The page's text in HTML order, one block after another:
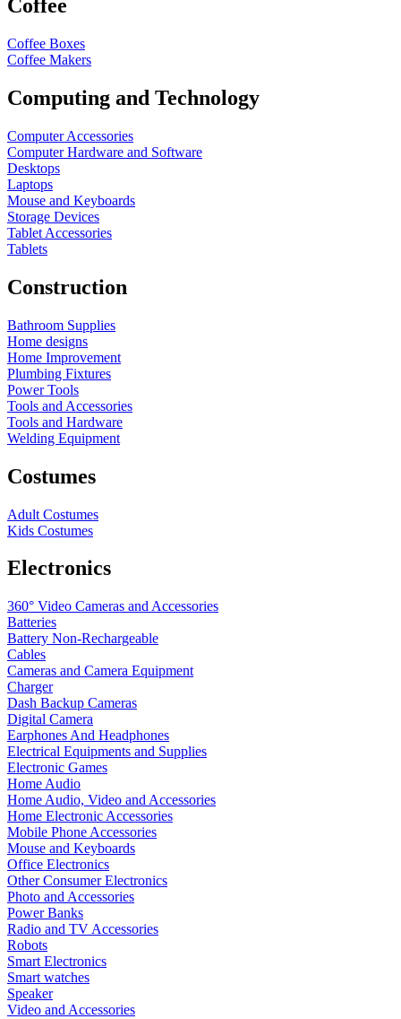
Coffee
Coffee Boxes
Coffee Makers
Computing and Technology
Computer Accessories
Computer Hardware and Software
Desktops
Laptops
Mouse and Keyboards
Storage Devices
Tablet Accessories
Tablets
Construction
Bathroom Supplies
Home designs
Home Improvement
Plumbing Fixtures
Power Tools
Tools and Accessories
Tools and Hardware
Welding Equipment
Costumes
Adult Costumes
Kids Costumes
Electronics
360° Video Cameras and Accessories
Batteries
Battery Non-Rechargeable
Cables
Cameras and Camera Equipment
Charger
Dash Backup Cameras
Digital Camera
Earphones And Headphones
Electrical Equipments and Supplies
Electronic Games
Home Audio
Home Audio, Video and Accessories
Home Electronic Accessories
Mobile Phone Accessories
Mouse and Keyboards
Office Electronics
Other Consumer Electronics
Photo and Accessories
Power Banks
Radio and TV Accessories
Robots
Smart Electronics
Smart watches
Speaker
Video and Accessories